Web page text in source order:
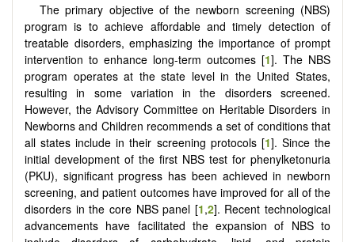
The primary objective of the newborn screening (NBS)
program is to achieve affordable and timely detection of
treatable disorders, emphasizing the importance of prompt
intervention to enhance long-term outcomes [1]. The NBS
program operates at the state level in the United States,
resulting in some variation in the disorders screened.
However, the Advisory Committee on Heritable Disorders in
Newborns and Children recommends a set of conditions that
all states include in their screening protocols [1]. Since the
initial development of the first NBS test for phenylketonuria
(PKU), significant progress has been achieved in newborn
screening, and patient outcomes have improved for all of the
disorders in the core NBS panel [1,2]. Recent technological
advancements have facilitated the expansion of NBS to